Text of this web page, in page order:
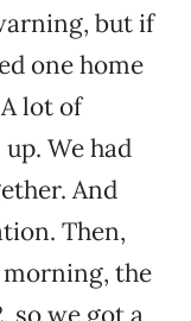
but if
one home
lot of
We had
And
Then,
morning, the